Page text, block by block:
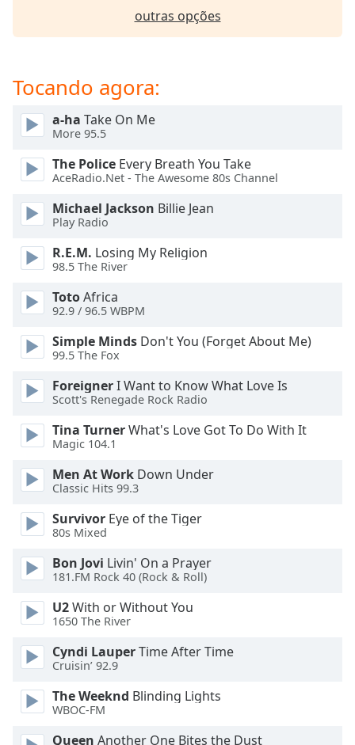
cancel
and
close
Text
Color
Opacity
Text
Background
Caption
Area
Background
Color
Opacity
Font
Size
Text
Edge
Style
Font
outras opções
Tocando agora:
a-ha Take On Me
More 95.5
The Police Every Breath You Take
AceRadio.Net - The Awesome 80s Channel
Michael Jackson Billie Jean
Play Radio
R.E.M. Losing My Religion
98.5 The River
TotoAfrica
92.9 / 96.5 WBPM
Simple Minds Don't You (Forget About Me)
99.5 The Fox
ForeignerI Want to Know What Love Is
Scott's Renegade Rock Radio
Tina TurnerWhat's Love Got To Do With It
Magic 104.1
Men At Work Down Under
Classic Hits 99.3
Survivor Eye of the Tiger
80s Mixed
Bon Jovi Livin' On a Prayer
181.FM Rock 40 (Rock & Roll)
U2With or Without You
1650 The River
Cyndi LauperTime After Time
Cruisin’ 92.9
The Weeknd Blinding Lights
WBOC-FM
Queen Another One Bites the Dust